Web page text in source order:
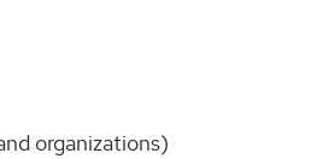
organizations)